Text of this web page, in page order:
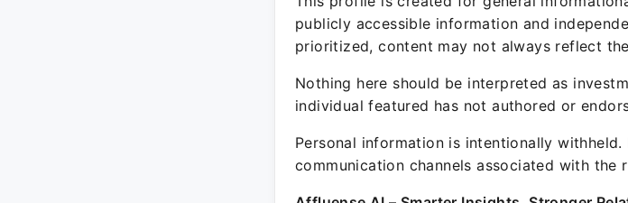
publicly accessible information and
prioritized, content may not always reflect
Nothing here should be interpreted as
individual featured has not authored or
Personal information is intentionally
communication channels associated with the